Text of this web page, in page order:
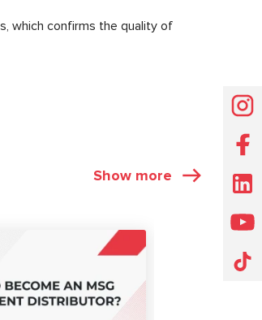
which confirms the quality of
Show more